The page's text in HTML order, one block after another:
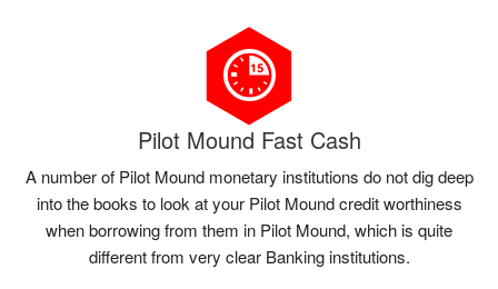
Pilot Mound Fast Cash
A number of Pilot Mound monetary institutions do not dig deep
into the books to look at your Pilot Mound credit worthiness
when borrowing from them in Pilot Mound, which is quite
different from very clear Banking institutions.